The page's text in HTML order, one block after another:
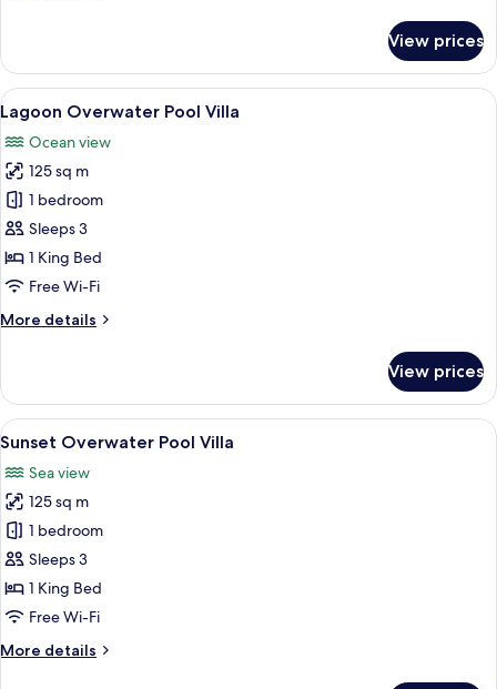
Pool
Villa
View prices
View
all
photos
for
Lagoon
Overwater
Pool
Villa
Overwater bungalows with glass
11
Lagoon Overwater Pool Villa
Ocean view
125 sq m
1 bedroom
Sleeps 3
1 King Bed
Free Wi-Fi
More details
More
Overwater
Pool
Villa
View prices
View
all
photos
for
Sunset
Overwater
Pool
Villa
A modern room with a wooden
9
Sunset Overwater Pool Villa
Sea view
125 sq m
1 bedroom
Sleeps 3
1 King Bed
Free Wi-Fi
More details
More